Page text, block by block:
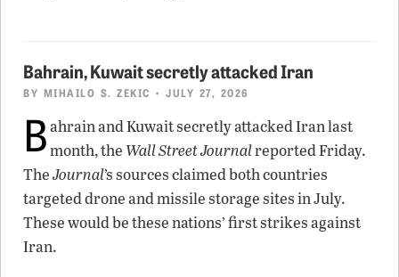
Bahrain, Kuwait secretly attacked Iran
BY MIHAILO S. ZEKIC • JULY 27, 2026
Bahrain and Kuwait secretly attacked Iran last
month, the Wall Street Journalreported Friday.
TheJournal’s sources claimed both countries
targeted drone and missile storage sites in July.
These would be these nations’ first strikes against
Iran.